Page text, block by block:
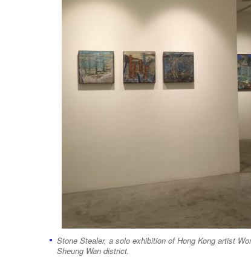
Stone Stealer, a solo exhibition of Hong Kong artist
Sheung Wan district.